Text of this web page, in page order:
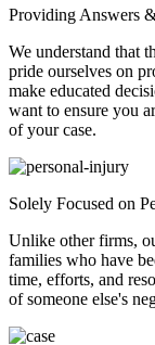
Providing Answers
We understand that
pride ourselves on
make educated
want to ensure you
of your case.
Solely Focused on
Unlike other firms,
families who have
time, efforts, and
of someone else's